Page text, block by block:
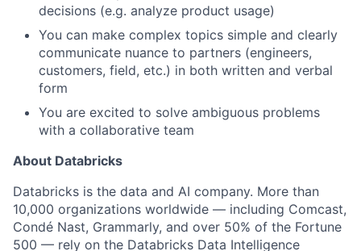
decisions (e.g. analyze product usage)
You can make complex topics simple and clearly
communicate nuance to partners (engineers,
customers, field, etc.) in both written and verbal
form
You are excited to solve ambiguous problems
with a collaborative team
About Databricks
Databricks is the data and AI company. More than
10,000 organizations worldwide — including Comcast,
Condé Nast, Grammarly, and over 50% of the Fortune
500 — rely on the Databricks Data Intelligence